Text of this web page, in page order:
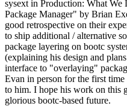
sysext in Production: What We
Package Manager" by Brian
good retrospective on their
to ship additional / alternative
package layering on bootc
(explaining his design and
interface to "overlaying"
Evan in person for the first
to him. I hope his work on this
glorious bootc-based future.